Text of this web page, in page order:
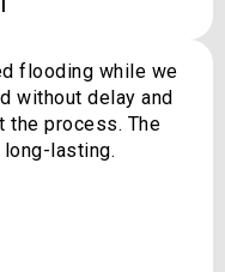
flooding while we
without delay and
the process. The
lasting.